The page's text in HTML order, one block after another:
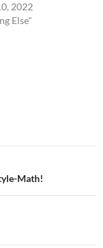
2022
Else"
Math!